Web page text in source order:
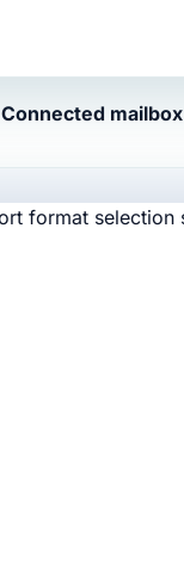
Connected mailbox